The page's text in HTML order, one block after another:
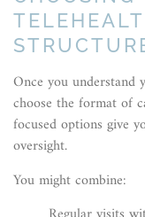
Once you understand
choose the format of
focused options give
oversight.
You might combine: